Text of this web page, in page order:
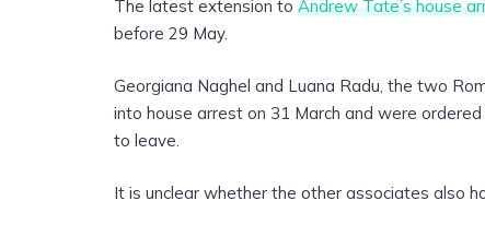
The latest extension toAndrew Tate’s house
before 29 May.
Georgiana Naghel and Luana Radu, the two
into house arrest on 31 March and were
to leave.
It is unclear whether the other associates also